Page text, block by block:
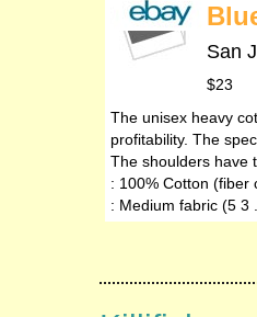
San
$23
The unisex heavy
profitability. The
The shoulders have
: 100% Cotton (fiber
: Medium fabric (5 3